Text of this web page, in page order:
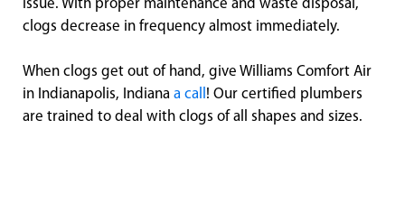
issue. With proper maintenance and waste disposal,
clogs decrease in frequency almost immediately.
When clogs get out of hand, give Williams Comfort Air
in Indianapolis, Indiana a call ! Our certified plumbers
are trained to deal with clogs of all shapes and sizes.